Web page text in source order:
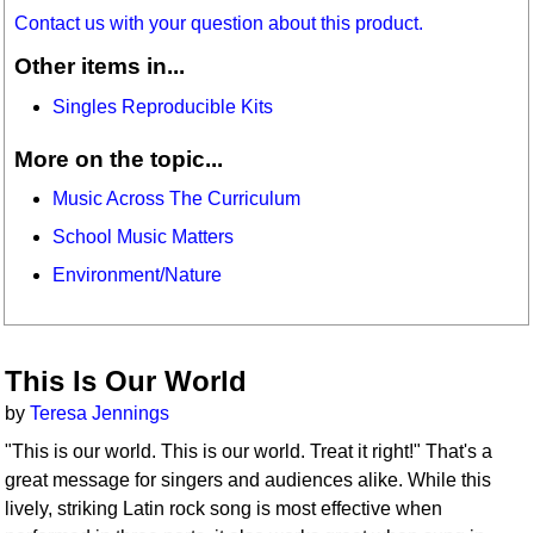
Contact us with your question about this product.
Other items in...
Singles Reproducible Kits
More on the topic...
Music Across The Curriculum
School Music Matters
Environment/Nature
This Is Our World
byTeresa Jennings
"This is our world. This is our world. Treat it right!" That's a
great message for singers and audiences alike. While this
lively, striking Latin rock song is most effective when